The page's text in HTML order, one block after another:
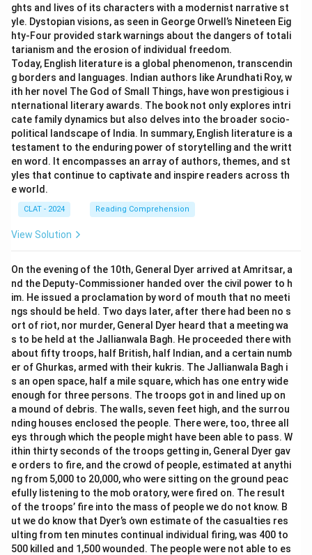
ghts and lives of its characters with a modernist narrative st
yle. Dystopian visions, as seen in George Orwell’s Nineteen Eig
hty-Four provided stark warnings about the dangers of totali
tarianism and the erosion of individual freedom.
Today, English literature is a global phenomenon, transcendin
g borders and languages. Indian authors like Arundhati Roy, w
ith her novel The God of Small Things, have won prestigious i
nternational literary awards. The book not only explores intri
cate family dynamics but also delves into the broader socio-
political landscape of India. In summary, English literature is a
testament to the enduring power of storytelling and the writt
en word. It encompasses an array of authors, themes, and st
yles that continue to captivate and inspire readers across th
e world.
CLAT - 2024 Reading Comprehension
View Solution
On the evening of the 10th, General Dyer arrived at Amritsar, a
nd the Deputy-Commissioner handed over the civil power to h
im. He issued a proclamation by word of mouth that no meeti
ngs should be held. Two days later, after there had been no s
ort of riot, nor murder, General Dyer heard that a meeting wa
s to be held at the Jallianwala Bagh. He proceeded there with
about fifty troops, half British, half Indian, and a certain numb
er of Ghurkas, armed with their kukris. The Jallianwala Bagh i
s an open space, half a mile square, which has one entry wide
enough for three persons. The troops got in and lined up on
a mound of debris. The walls, seven feet high, and the surrou
nding houses enclosed the people. There were, too, three all
eys through which the people might have been able to pass. W
ithin thirty seconds of the troops getting in, General Dyer gav
e orders to fire, and the crowd of people, estimated at anythi
ng from 5,000 to 20,000, who were sitting on the ground peac
efully listening to the mob oratory, were fired on. The result
of the troops’ fire into the mass of people we do not know. B
ut we do know that Dyer’s own estimate of the casualties res
ulting from ten minutes continual individual firing, was 400 to
500 killed and 1,500 wounded. The people were not able to es